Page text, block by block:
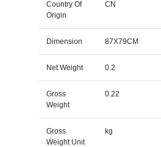
Country Of
Origin
CN
Dimension 87X79CM
Net Weight 0.2
Gross
Weight
0.22
Gross
Weight Unit
kg